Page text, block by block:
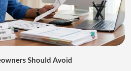
Should Avoid